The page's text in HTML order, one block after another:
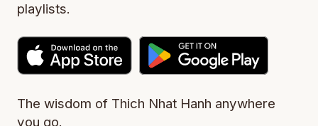
playlists.
The wisdom of Thich Nhat Hanh anywhere
you go.